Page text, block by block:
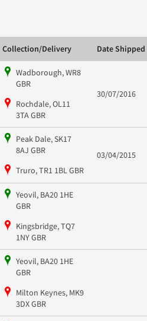
Collection/Delivery Date Shipped
Wadborough, WR8
GBR
Rochdale, OL11
3TA GBR
30/07/2016
Peak Dale, SK17
8AJ GBR
Truro, TR1 1BL GBR
03/04/2015
Yeovil, BA20 1HE
GBR
Kingsbridge, TQ7
1NY GBR
Yeovil, BA20 1HE
GBR
Milton Keynes, MK9
3DX GBR